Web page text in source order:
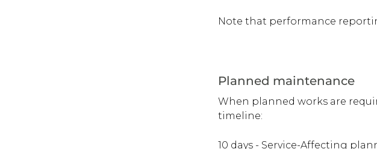
Note that performance
Planned maintenance
When planned works are
timeline:
10 days - Service-Affecting